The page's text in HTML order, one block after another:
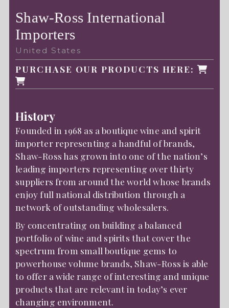
Shaw-Ross International
Importers
United States
PURCHASE OUR PRODUCTS HERE:
History
Founded in 1968 as a boutique wine and spirit
importer representing a handful of brands,
Shaw-Ross has grown into one of the nation’s
leading importers representing over thirty
suppliers from around the world whose brands
enjoy full national distribution through a
network of outstanding wholesalers.
By concentrating on building a balanced
portfolio of wine and spirits that cover the
spectrum from small boutique gems to
powerhouse volume brands, Shaw-Ross is able
to offer a wide range of interesting and unique
products that are relevant in today’s ever
changing environment.